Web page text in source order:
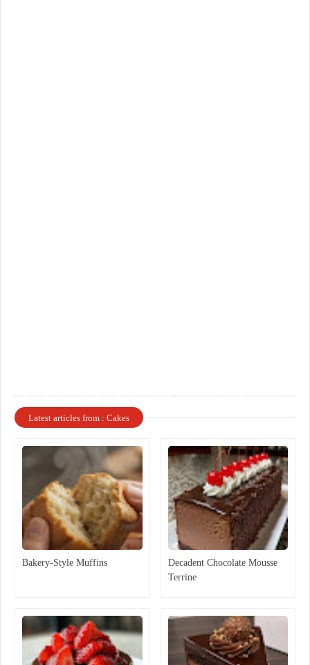
Latest articles from : Cakes
Bakery-Style Muffins
Decadent Chocolate Mousse
Terrine